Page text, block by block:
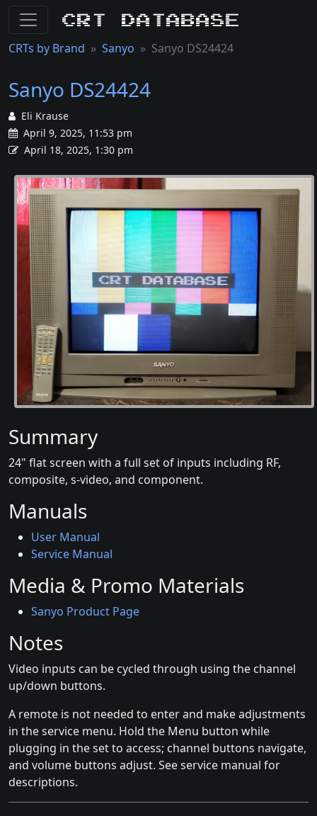
CRT Database
CRTs by Brand Sanyo Sanyo DS24424
Sanyo DS24424
Eli Krause
April 9, 2025, 11:53 pm
April 18, 2025, 1:30 pm
Summary
24" flat screen with a full set of inputs including RF,
composite, s-video, and component.
Manuals
User Manual
Service Manual
Media & Promo Materials
Sanyo Product Page
Notes
Video inputs can be cycled through using the channel
up/down buttons.
A remote is not needed to enter and make adjustments
in the service menu. Hold the Menu button while
plugging in the set to access; channel buttons navigate,
and volume buttons adjust. See service manual for
descriptions.